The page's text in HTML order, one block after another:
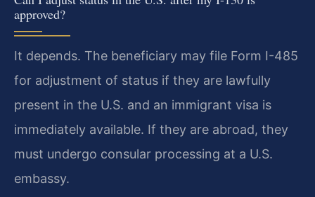
approved?
It depends. The beneficiary may file Form I-485
for adjustment of status if they are lawfully
present in the U.S. and an immigrant visa is
immediately available. If they are abroad, they
must undergo consular processing at a U.S.
embassy.